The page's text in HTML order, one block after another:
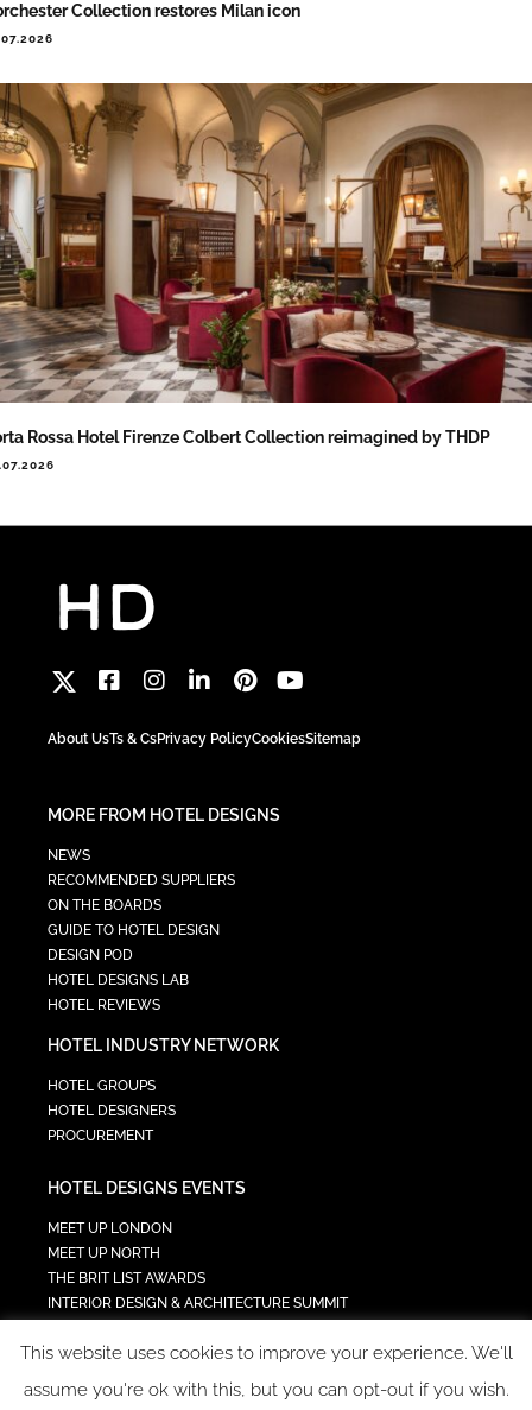
Collection restores Milan icon
Rossa Hotel Firenze Colbert Collection reimagined by THDP
About UsTs & CsPrivacy PolicyCookiesSitemap
MORE FROM HOTEL DESIGNS
NEWS
RECOMMENDED SUPPLIERS
ON THE BOARDS
GUIDE TO HOTEL DESIGN
DESIGN POD
HOTEL DESIGNS LAB
HOTEL REVIEWS
HOTEL INDUSTRY NETWORK
HOTEL GROUPS
HOTEL DESIGNERS
PROCUREMENT
HOTEL DESIGNS EVENTS
MEET UP LONDON
MEET UP NORTH
THE BRIT LIST AWARDS
INTERIOR DESIGN & ARCHITECTURE SUMMIT
TECH IN HOSPITALITY SUMMIT
This website uses cookies to improve your experience. We'll
assume you're ok with this, but you can opt-out if you wish.